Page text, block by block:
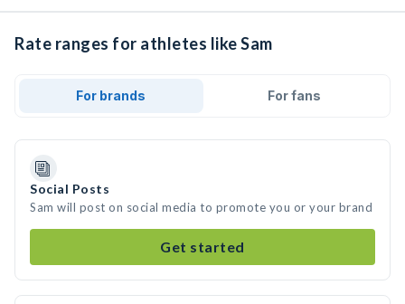
Rate ranges for athletes like Sam
For brands For fans
Social Posts
Sam will post on social media to promote you or your brand
Get started